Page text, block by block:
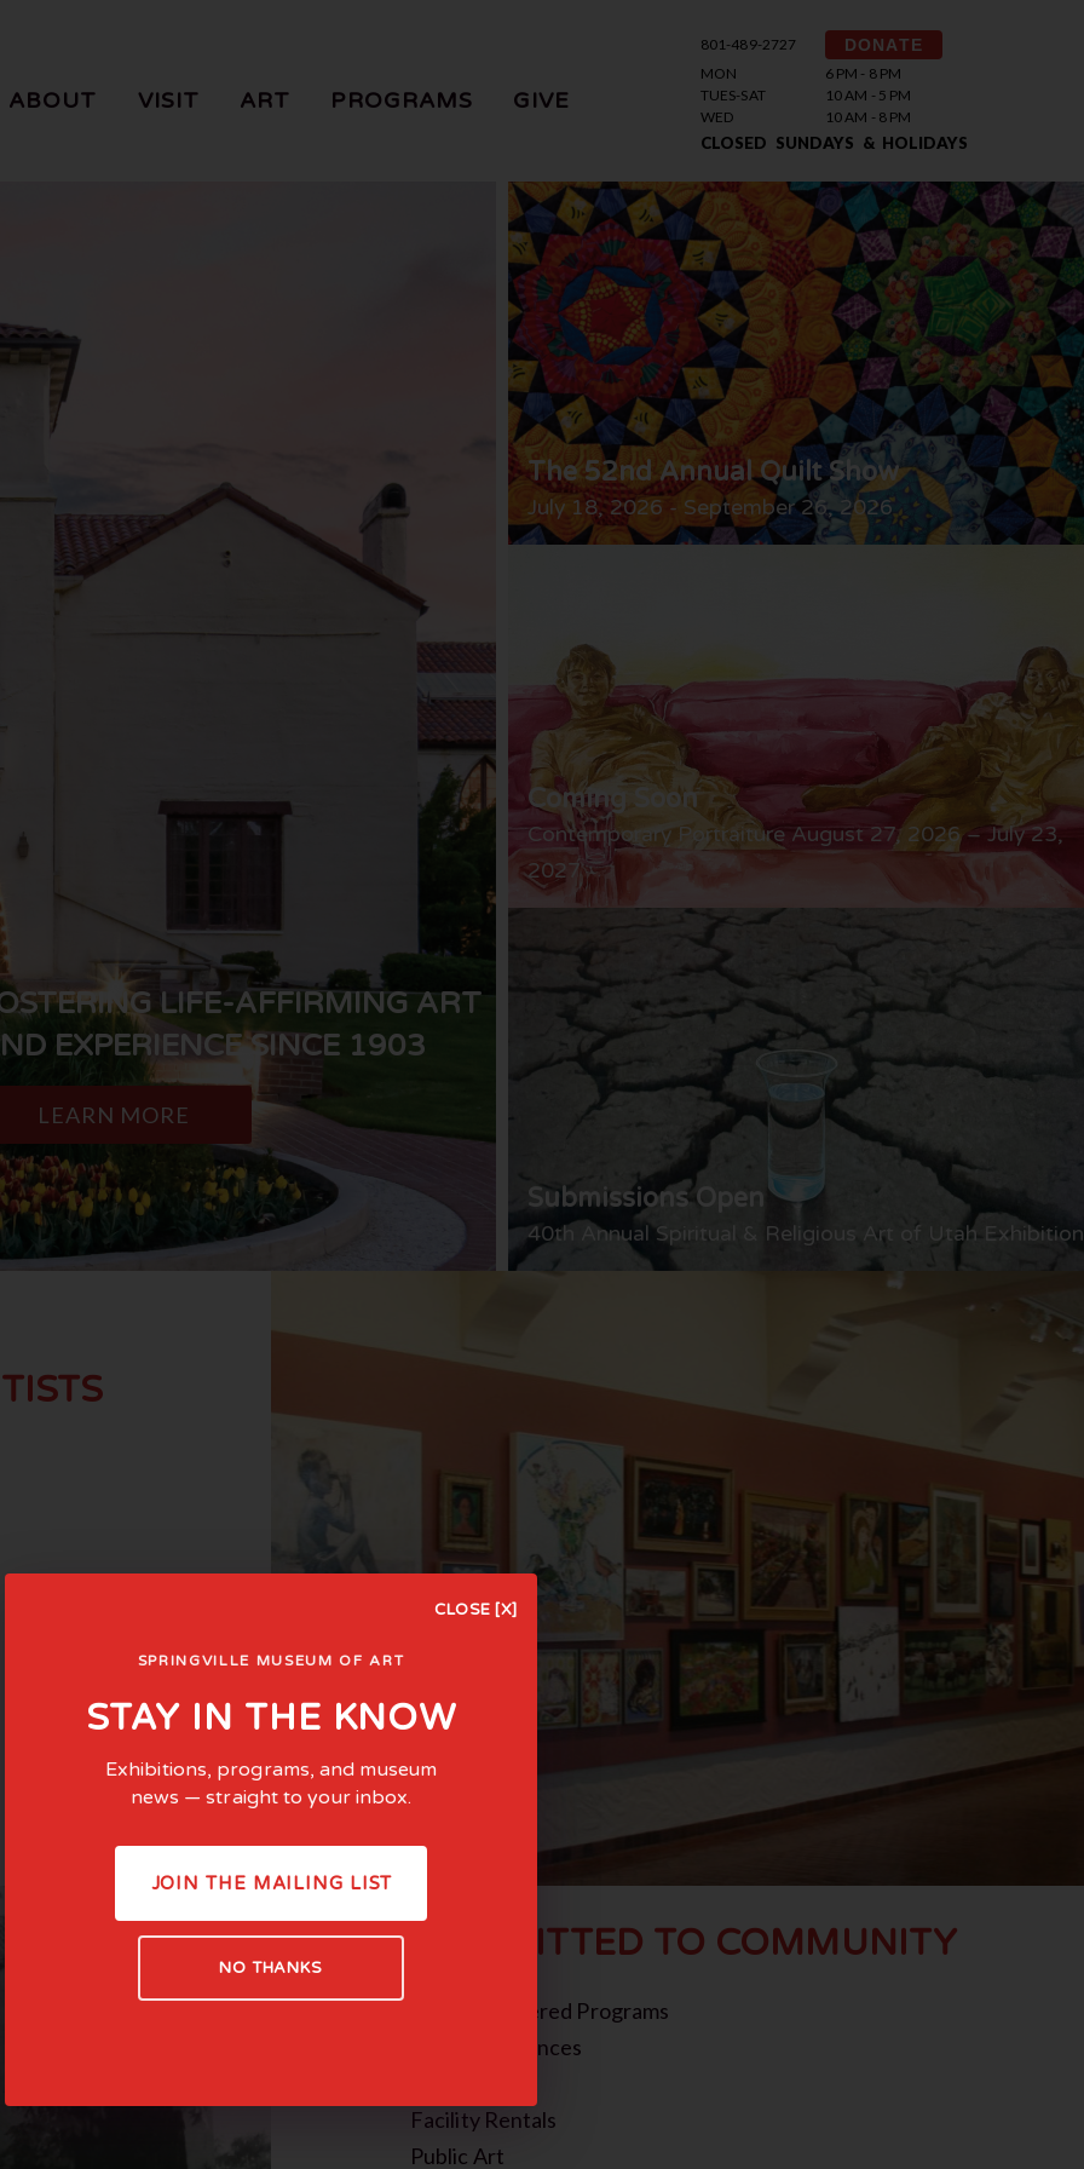
ABOUT VISIT ART PROGRAMS GIVE
801-489-2727 DONATE
MON
6 PM - 8 PM
TUES-SAT
10 AM - 5 PM
WED
10 AM - 8 PM
CLOSED SUNDAYS & HOLIDAYS
LIFE-AFFIRMING ART
EXPERIENCE SINCE 1903
LEARN MORE
The 52nd Annual Quilt Show
July 18, 2026 - September 26, 2026
Coming Soon
Contemporary Portraiture August 27, 2026 – July 23,
2027
Submissions Open
40th Annual Spiritual & Religious Art of Utah Exhibition
COMMITTED TO COMMUNITY
Family-Centered Programs
Teen Experiences
Facility Rentals
Public Art
CLOSE [X]
SPRINGVILLE MUSEUM OF ART
STAY IN THE KNOW
Exhibitions, programs, and museum
news — straight to your inbox.
JOIN THE MAILING LIST
NO THANKS